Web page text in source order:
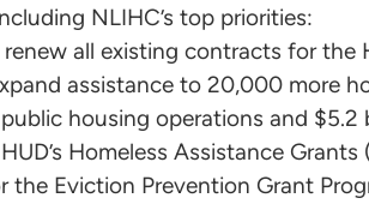
NLIHC’s top priorities:
all existing contracts for the
assistance to 20,000 more
housing operations and
Homeless Assistance Grants
the Eviction Prevention Grant